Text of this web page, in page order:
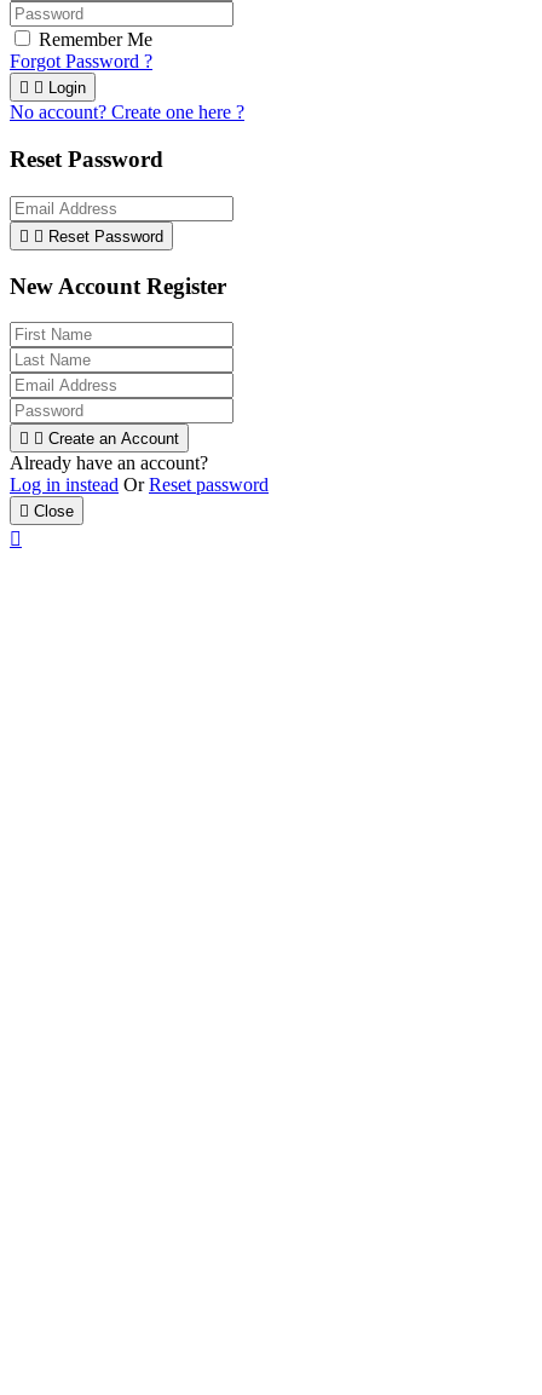
Remember Me
Forgot Password ?
  Login
No account? Create one here ?
Reset Password
  Reset Password
New Account Register
  Create an Account
Already have an account?
Log in instead OrReset password
 Close
